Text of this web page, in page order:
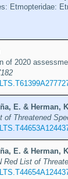
Etmopteridae:
of 2020
E. & Herman,
of Threatened
E. & Herman,
Red List of